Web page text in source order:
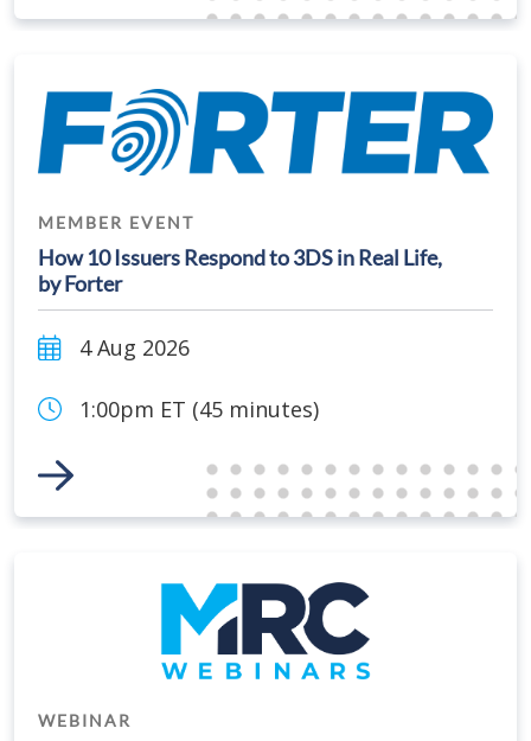
MEMBER EVENT
How 10 Issuers Respond to 3DS in Real Life,
by Forter
4 Aug 2026
1:00pm ET (45 minutes)
Link to Event
WEBINAR